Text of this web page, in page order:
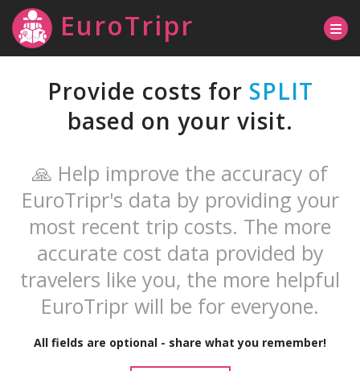
EuroTripr
Provide costs for SPLIT
based on your visit.
🙏 Help improve the accuracy of
EuroTripr's data by providing your
most recent trip costs. The more
accurate cost data provided by
travelers like you, the more helpful
EuroTripr will be for everyone.
All fields are optional - share what you remember!